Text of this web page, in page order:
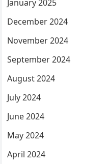
January 2025
December 2024
November 2024
September 2024
August 2024
July 2024
June 2024
May 2024
April 2024